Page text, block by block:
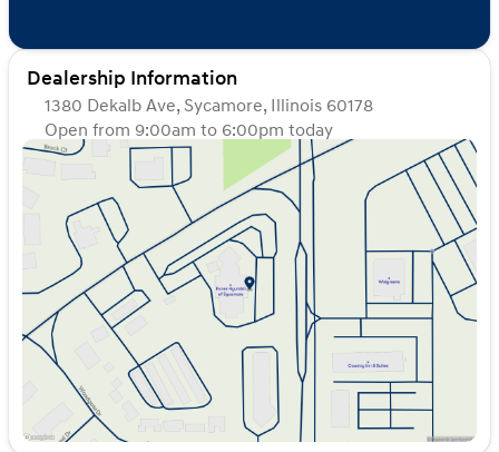
Dealership Information
1380 Dekalb Ave, Sycamore, Illinois 60178
Open from 9:00am to 6:00pm today
Sunday
Closed
9:00am - 8:00pm
Tuesday
9:00am - 8:00pm
Wednesday
9:00am - 8:00pm
Thursday
9:00am - 8:00pm
Friday
9:00am - 6:00pm
Saturday
9:00am - 5:00pm